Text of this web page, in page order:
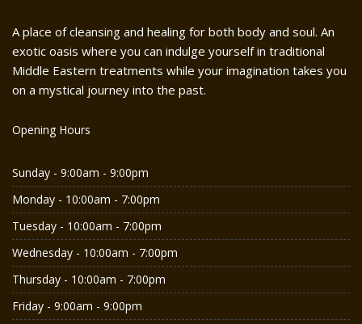
A place of cleansing and healing for both body and soul. An
exotic oasis where you can indulge yourself in traditional
Middle Eastern treatments while your imagination takes you
on a mystical journey into the past.
Opening Hours
Sunday - 9:00am - 9:00pm
Monday - 10:00am - 7:00pm
Tuesday - 10:00am - 7:00pm
Wednesday - 10:00am - 7:00pm
Thursday - 10:00am - 7:00pm
Friday - 9:00am - 9:00pm